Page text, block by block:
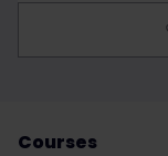
Courses